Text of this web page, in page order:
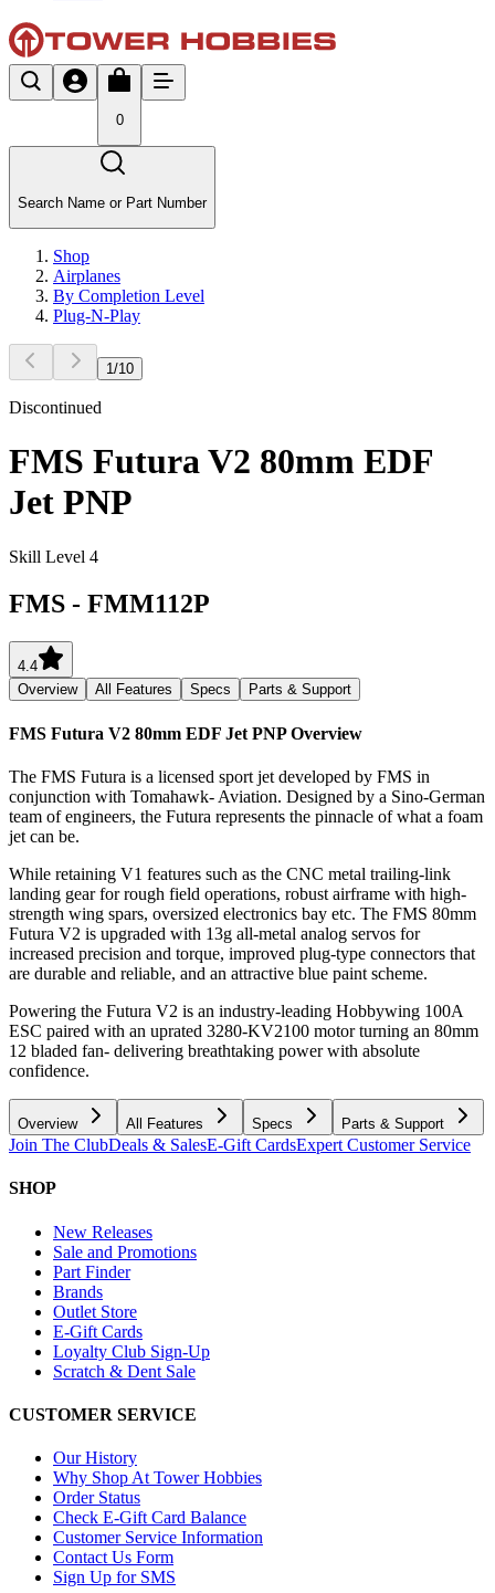
0
Search Name or Part Number
Shop
Airplanes
By Completion Level
Plug-N-Play
1 /10
Discontinued
FMS Futura V2 80mm EDF
Jet PNP
Skill Level 4
FMS - FMM112P
4.4
Overview
All Features Specs Parts & Support
FMS Futura V2 80mm EDF Jet PNP Overview
The FMS Futura is a licensed sport jet developed by FMS in
conjunction with Tomahawk- Aviation. Designed by a Sino-German
team of engineers, the Futura represents the pinnacle of what a foam
jet can be.
While retaining V1 features such as the CNC metal trailing-link
landing gear for rough field operations, robust airframe with high-
strength wing spars, oversized electronics bay etc. The FMS 80mm
Futura V2 is upgraded with 13g all-metal analog servos for
increased precision and torque, improved plug-type connectors that
are durable and reliable, and an attractive blue paint scheme.
Powering the Futura V2 is an industry-leading Hobbywing 100A
ESC paired with an uprated 3280-KV2100 motor turning an 80mm
12 bladed fan- delivering breathtaking power with absolute
confidence.
Overview All Features Specs Parts & Support
Join The ClubDeals & SalesE-Gift CardsExpert Customer Service
SHOP
New Releases
Sale and Promotions
Part Finder
Brands
Outlet Store
E-Gift Cards
Loyalty Club Sign-Up
Scratch & Dent Sale
CUSTOMER SERVICE
Our History
Why Shop At Tower Hobbies
Order Status
Check E-Gift Card Balance
Customer Service Information
Contact Us Form
Sign Up for SMS